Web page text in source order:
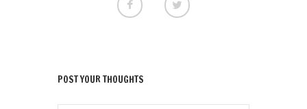
POST YOUR THOUGHTS